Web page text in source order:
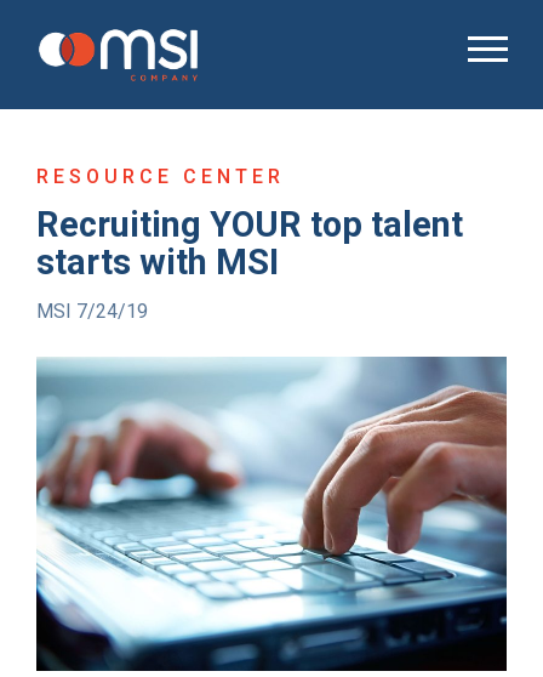
RESOURCE CENTER
Recruiting YOUR top talent
starts with MSI
MSI 7/24/19